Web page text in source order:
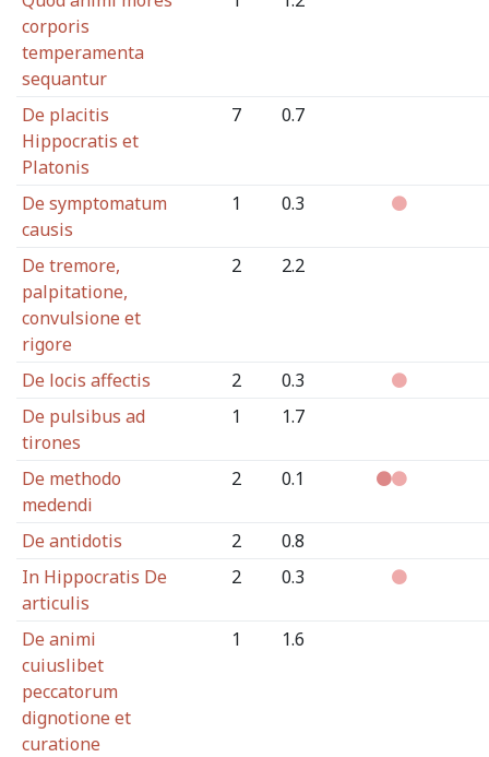
corporis
temperamenta
sequantur
De placitis
Hippocratis et
Platonis
7 0.7
De symptomatum
causis
1 0.3
De tremore,
palpitatione,
convulsione et
rigore
2 2.2
De locis affectis 2
0.3
De pulsibus ad
tirones
1 1.7
De methodo
medendi
2 0.1
De antidotis 2
0.8
In Hippocratis De
articulis
2 0.3
De animi
cuiuslibet
peccatorum
dignotione et
curatione
1 1.6